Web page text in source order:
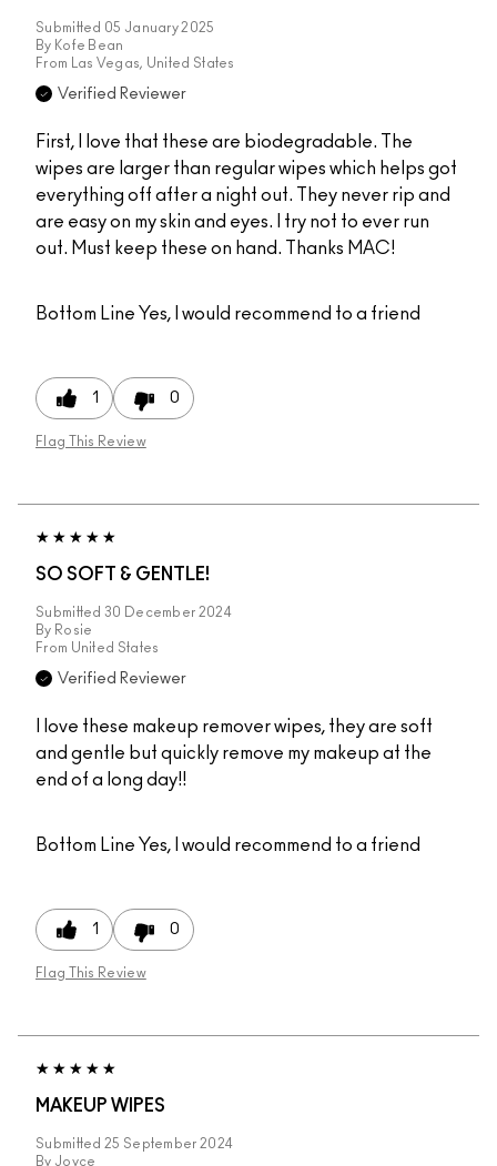
Submitted 05 January 2025
By Kofe Bean
From
Las Vegas, United States
Verified Reviewer
First, I love that these are biodegradable. The
wipes are larger than regular wipes which helps got
everything off after a night out. They never rip and
are easy on my skin and eyes. I try not to ever run
out. Must keep these on hand. Thanks MAC!
Bottom Line Yes, I would recommend to a friend
1 0
Flag This Review
SO SOFT & GENTLE!
Submitted 30 December 2024
By Rosie
From United States
Verified Reviewer
I love these makeup remover wipes, they are soft
and gentle but quickly remove my makeup at the
end of a long day!!
Bottom Line Yes, I would recommend to a friend
1 0
Flag This Review
MAKEUP WIPES
Submitted 25 September 2024
By Joyce